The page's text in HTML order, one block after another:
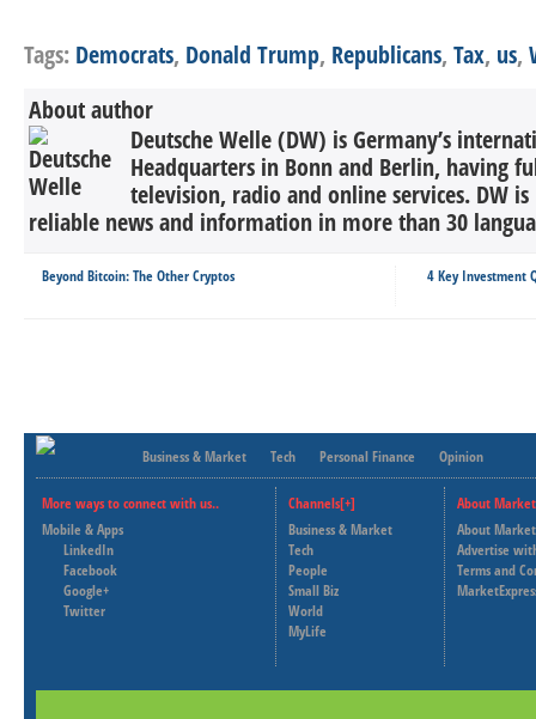
Tags: Democrats, Donald Trump, Republicans, Tax, us,
About author
Deutsche Welle (DW) is Germany’s
Headquarters in Bonn and Berlin, having
television, radio and online services. DW
reliable news and information in more than 30
Beyond Bitcoin: The Other Cryptos 4 Key Investment
Business & Market Tech Personal Finance Opinion
More ways to connect with us..
Mobile & Apps
LinkedIn
Facebook
Google+
Twitter
Channels[+]
Business & Market
Tech
People
Small Biz
World
MyLife
About
About
Advertise
Terms and